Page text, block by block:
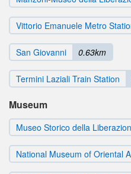
Vittorio Emanuele Metro
San Giovanni 0.63km
Termini Laziali Train Station
Museum
Museo Storico della
National Museum of Oriental